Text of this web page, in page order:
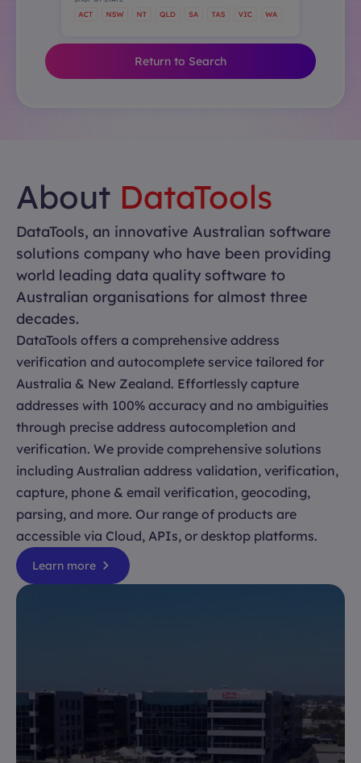
Return to Search
About DataTools
DataTools, an innovative Australian software
solutions company who have been providing
world leading data quality software to
Australian organisations for almost three
decades.
DataTools offers a comprehensive address
verification and autocomplete service tailored for
Australia & New Zealand. Effortlessly capture
addresses with 100% accuracy and no ambiguities
through precise address autocompletion and
verification. We provide comprehensive solutions
including Australian address validation, verification,
capture, phone & email verification, geocoding,
parsing, and more. Our range of products are
accessible via Cloud, APIs, or desktop platforms.
Learn more